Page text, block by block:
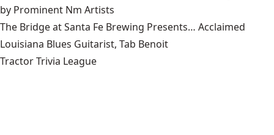
by Prominent Nm Artists
The Bridge at Santa Fe Brewing Presents… Acclaimed
Louisiana Blues Guitarist, Tab Benoit
Tractor Trivia League